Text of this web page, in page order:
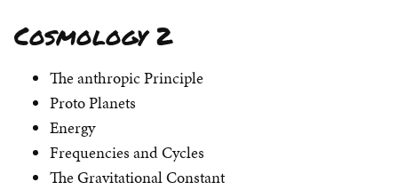
Cosmology 2
The anthropic Principle
Proto Planets
Energy
Frequencies and Cycles
The Gravitational Constant